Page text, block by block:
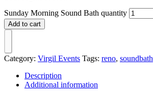
Sunday Morning Sound Bath quantity
Add to cart
Category: Virgil Events Tags: reno, soundbath
Description
Additional information